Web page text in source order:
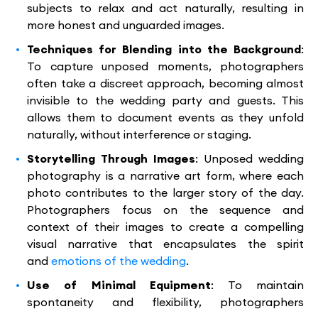
subjects to relax and act naturally, resulting in
more honest and unguarded images.
Techniques for Blending into the Background:
To capture unposed moments, photographers
often take a discreet approach, becoming almost
invisible to the wedding party and guests. This
allows them to document events as they unfold
naturally, without interference or staging.
Storytelling Through Images: Unposed wedding
photography is a narrative art form, where each
photo contributes to the larger story of the day.
Photographers focus on the sequence and
context of their images to create a compelling
visual narrative that encapsulates the spirit
and emotions of the wedding.
Use of Minimal Equipment: To maintain
spontaneity and flexibility, photographers